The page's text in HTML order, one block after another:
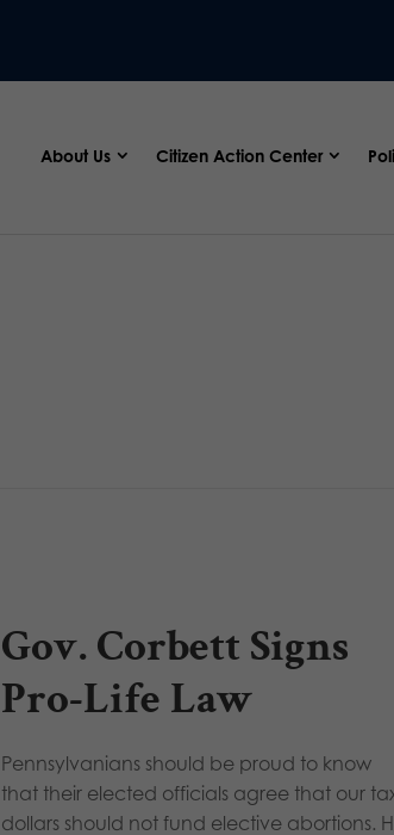
About Us Citizen Action Center
Gov. Corbett Signs
Pro-Life Law
Pennsylvanians should be proud to know
that their elected officials agree that our
dollars should not fund elective abortions.